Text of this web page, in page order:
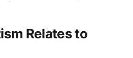
Relates to